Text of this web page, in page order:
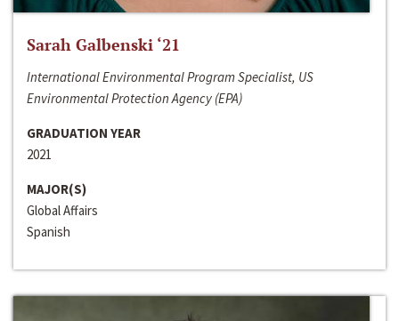
Sarah Galbenski ‘21
International Environmental Program Specialist, US
Environmental Protection Agency (EPA)
GRADUATION YEAR
2021
MAJOR(S)
Global Affairs
Spanish